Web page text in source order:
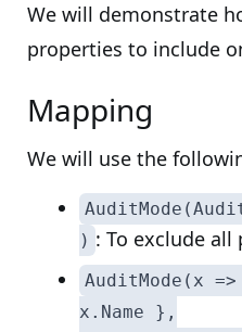
We will demonstrate
properties to include
Mapping
We will use the
) : To exclude all
AuditMode(x
x.Name },